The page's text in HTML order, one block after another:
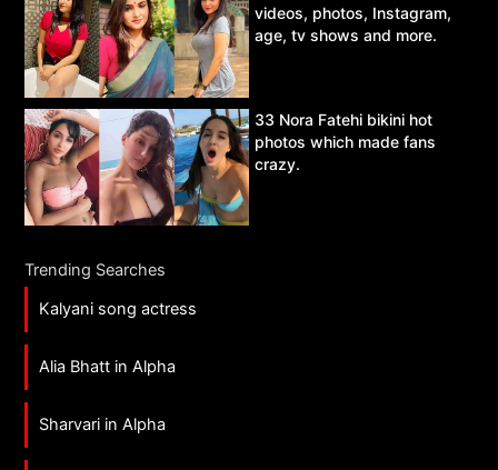
videos, photos, Instagram,
age, tv shows and more.
33 Nora Fatehi bikini hot
photos which made fans
crazy.
Trending Searches
Kalyani song actress
Alia Bhatt in Alpha
Sharvari in Alpha